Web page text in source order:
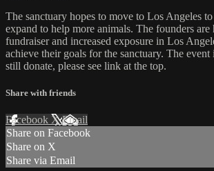
The sanctuary hopes to move to Los Angeles
expand to help more animals. The founders are
fundraiser and increased exposure in Los
achieve their goals for the sanctuary. The
still donate, please see link at the top.
Share with friends
Facebook XEmail
Share on Facebook
Share on X
Share via Email